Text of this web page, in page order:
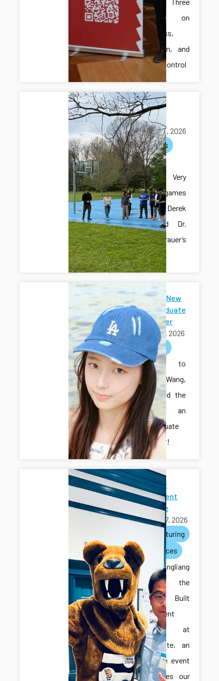
Papers on
Robustness,
Verification, and
Resilient Control
Multi-lab
hangout
May 05, 2026
activities
Multi-lab
hangout! Very
exciting games
with Dr. Derek
Hall’s and Dr.
Sam Grauer’s
labs.
Welcome New
Undergraduate
Researcher
May 01, 2026
welcome
Welcome to
Sihan Wang,
who joined the
lab as an
undergraduate
researcher!
2026 Built
Environment
Showcase
April 27, 2026
manufacturing
conferences
Ilya and Hongliang
attended the
2026 Built
Environment
Showcase at
Penn State, an
interactive event
that invites our